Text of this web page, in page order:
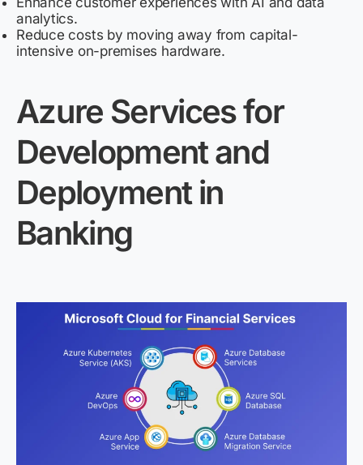
analytics.
Reduce costs by moving away from capital-
intensive on-premises hardware.
Azure Services for
Development and
Deployment in
Banking